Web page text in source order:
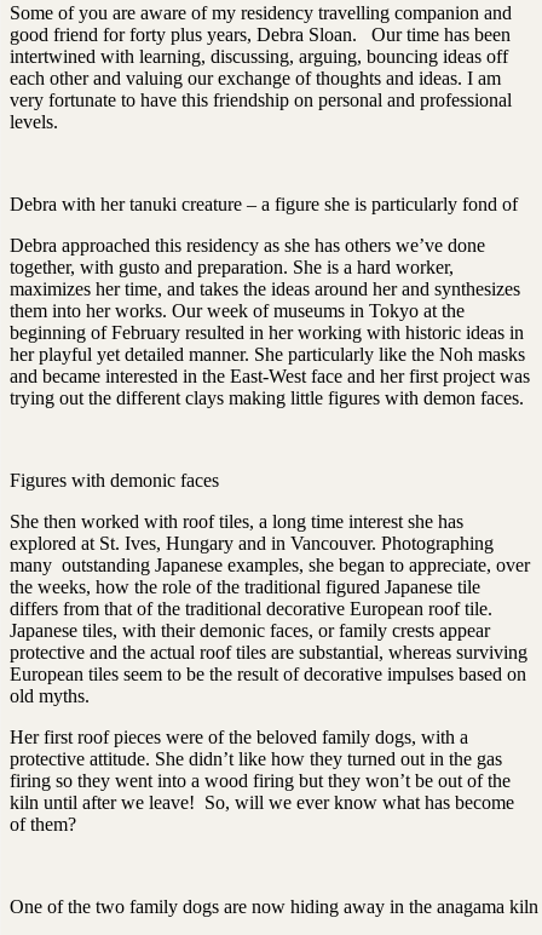
Some of you are aware of my residency travelling companion and
good friend for forty plus years, Debra Sloan. Our time has been
intertwined with learning, discussing, arguing, bouncing ideas off
each other and valuing our exchange of thoughts and ideas. I am
very fortunate to have this friendship on personal and professional
levels.
Debra with her tanuki creature – a figure she is particularly fond of
Debra approached this residency as she has others we’ve done
together, with gusto and preparation. She is a hard worker,
maximizes her time, and takes the ideas around her and synthesizes
them into her works. Our week of museums in Tokyo at the
beginning of February resulted in her working with historic ideas in
her playful yet detailed manner. She particularly like the Noh masks
and became interested in the East-West face and her first project was
trying out the different clays making little figures with demon faces.
Figures with demonic faces
She then worked with roof tiles, a long time interest she has
explored at St. Ives, Hungary and in Vancouver. Photographing
many outstanding Japanese examples, she began to appreciate, over
the weeks, how the role of the traditional figured Japanese tile
differs from that of the traditional decorative European roof tile.
Japanese tiles, with their demonic faces, or family crests appear
protective and the actual roof tiles are substantial, whereas surviving
European tiles seem to be the result of decorative impulses based on
old myths.
Her first roof pieces were of the beloved family dogs, with a
protective attitude. She didn’t like how they turned out in the gas
firing so they went into a wood firing but they won’t be out of the
kiln until after we leave! So, will we ever know what has become
of them?
One of the two family dogs are now hiding away in the anagama kiln